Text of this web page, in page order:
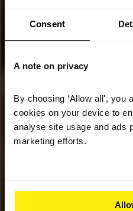
Consent
A note on privacy
By choosing ‘Allow all', you
cookies on your device to
analyse site usage and ads
marketing efforts.